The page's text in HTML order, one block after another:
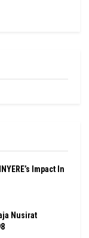
Impact In
Nusirat